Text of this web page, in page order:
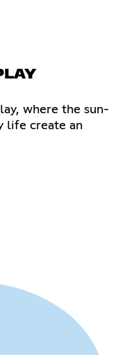
where the sun-
life create an